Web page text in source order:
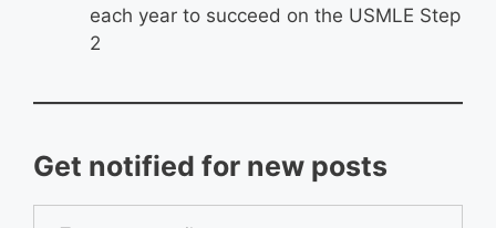
each year to succeed on the USMLE Step
2
Get notified for new posts
Type your email…